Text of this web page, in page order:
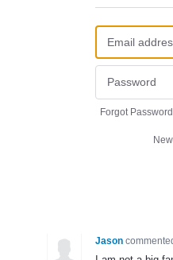
Forgot
Jason